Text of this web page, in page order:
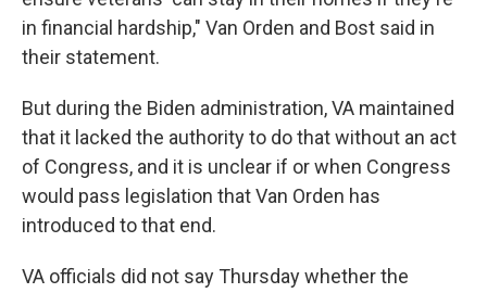
in financial hardship," Van Orden and Bost said in
their statement.
But during the Biden administration, VA maintained
that it lacked the authority to do that without an act
of Congress, and it is unclear if or when Congress
would pass legislation that Van Orden has
introduced to that end.
VA officials did not say Thursday whether the